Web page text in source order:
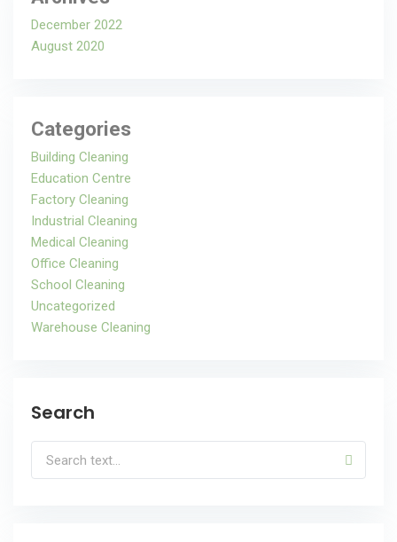
December 2022
August 2020
Categories
Building Cleaning
Education Centre
Factory Cleaning
Industrial Cleaning
Medical Cleaning
Office Cleaning
School Cleaning
Uncategorized
Warehouse Cleaning
Search